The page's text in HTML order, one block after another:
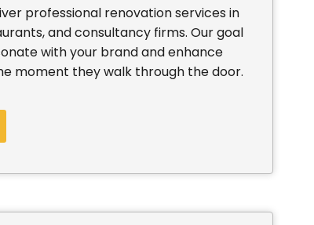
professional renovation services in
and consultancy firms. Our goal
with your brand and enhance
moment they walk through the door.